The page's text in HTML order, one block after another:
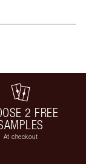
2 FREE
At checkout